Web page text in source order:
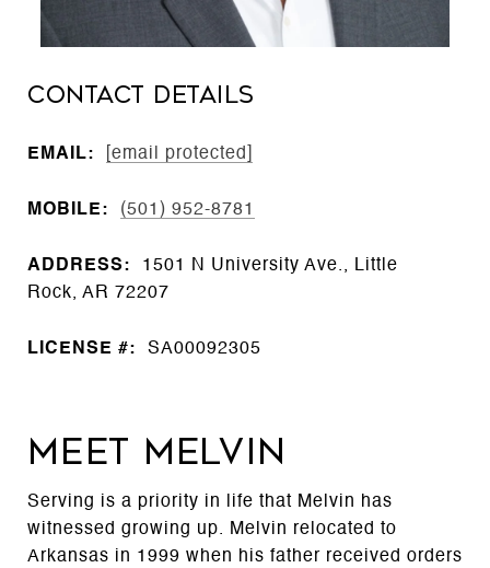
CONTACT DETAILS
EMAIL: [email protected]
MOBILE: (501) 952-8781
ADDRESS:
1501 N University Ave., Little
Rock, AR 72207
LICENSE #: SA00092305
MEET MELVIN
Serving is a priority in life that Melvin has
witnessed growing up. Melvin relocated to
Arkansas in 1999 when his father received orders